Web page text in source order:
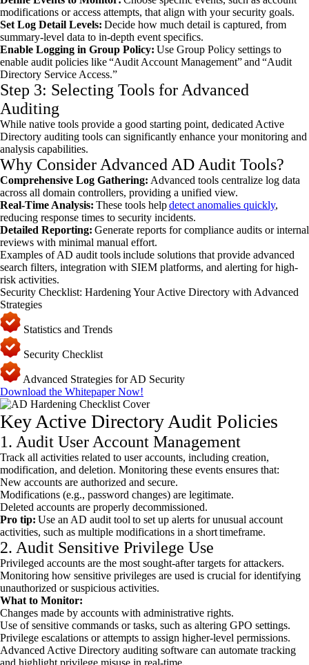
modifications or access attempts, that align with your security goals.
Set Log Detail Levels: Decide how much detail is captured, from
summary-level data to in-depth event specifics.
Enable Logging in Group Policy: Use Group Policy settings to
enable audit policies like “Audit Account Management” and “Audit
Directory Service Access.”
Step 3: Selecting Tools for Advanced
Auditing
While native tools provide a good starting point, dedicated Active
Directory auditing tools can significantly enhance your monitoring and
analysis capabilities.
Why Consider Advanced AD Audit Tools?
Comprehensive Log Gathering: Advanced tools centralize log data
across all domain controllers, providing a unified view.
Real-Time Analysis: These tools helpdetect anomalies quickly,
reducing response times to security incidents.
Detailed Reporting: Generate reports for compliance audits or internal
reviews with minimal manual effort.
Examples of AD audit tools include solutions that provide advanced
search filters, integration with SIEM platforms, and alerting for high-
risk activities.
Security Checklist: Hardening Your Active Directory with Advanced
Strategies
Statistics and Trends
Security Checklist
Advanced Strategies for AD Security
Download the Whitepaper Now!
Key Active Directory Audit Policies
1. Audit User Account Management
Track all activities related to user accounts, including creation,
modification, and deletion. Monitoring these events ensures that:
New accounts are authorized and secure.
Modifications (e.g., password changes) are legitimate.
Deleted accounts are properly decommissioned.
Pro tip: Use an AD audit tool to set up alerts for unusual account
activities, such as multiple modifications in a short timeframe.
2. Audit Sensitive Privilege Use
Privileged accounts are the most sought-after targets for attackers.
Monitoring how sensitive privileges are used is crucial for identifying
unauthorized or suspicious activities.
What to Monitor:
Changes made by accounts with administrative rights.
Use of sensitive commands or tasks, such as altering GPO settings.
Privilege escalations or attempts to assign higher-level permissions.
Advanced Active Directory auditing software can automate tracking
and highlight privilege misuse in real-time.